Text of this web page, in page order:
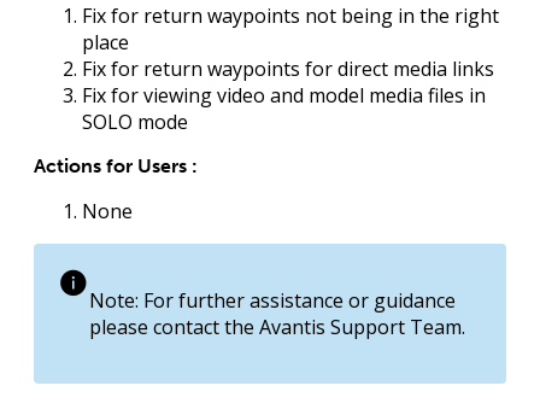
Fix for return waypoints not being in the right
place
Fix for return waypoints for direct media links
Fix for viewing video and model media files in
SOLO mode
Actions for Users :
None
Note: For further assistance or guidance
please contact the Avantis Support Team.